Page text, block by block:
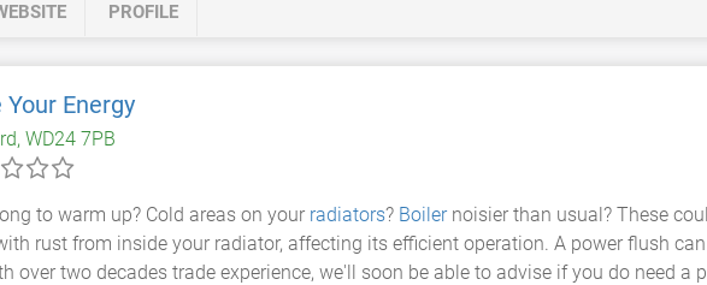
PROFILE
Your Energy
WD24 7PB
to warm up? Cold areas on your radiators? Boilernoisier than usual? These
rust from inside your radiator, affecting its efficient operation. A power flush
over two decades trade experience, we'll soon be able to advise if you do need